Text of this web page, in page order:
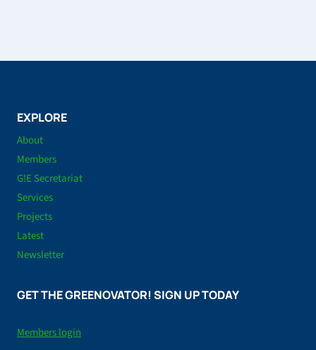
EXPLORE
About
Members
G!E Secretariat
Services
Projects
Latest
Newsletter
GET THE GREENOVATOR! SIGN UP TODAY
Members login